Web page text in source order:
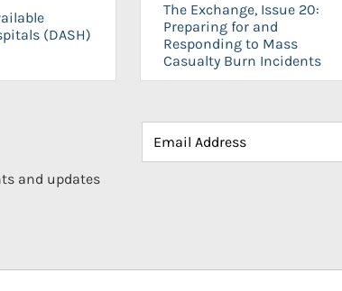
(DASH)
The Exchange, Issue 20:
Preparing for and
Responding to Mass
Casualty Burn Incidents
and updates